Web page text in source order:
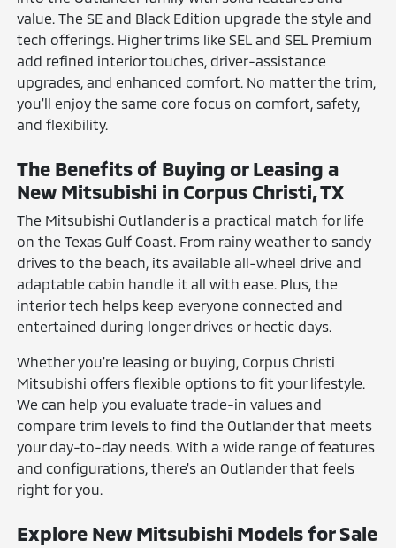
value. The SE and Black Edition upgrade the style and
tech offerings. Higher trims like SEL and SEL Premium
add refined interior touches, driver-assistance
upgrades, and enhanced comfort. No matter the trim,
you'll enjoy the same core focus on comfort, safety,
and flexibility.
The Benefits of Buying or Leasing a
New Mitsubishi in Corpus Christi, TX
The Mitsubishi Outlander is a practical match for life
on the Texas Gulf Coast. From rainy weather to sandy
drives to the beach, its available all-wheel drive and
adaptable cabin handle it all with ease. Plus, the
interior tech helps keep everyone connected and
entertained during longer drives or hectic days.
Whether you're leasing or buying, Corpus Christi
Mitsubishi offers flexible options to fit your lifestyle.
We can help you evaluate trade-in values and
compare trim levels to find the Outlander that meets
your day-to-day needs. With a wide range of features
and configurations, there's an Outlander that feels
right for you.
Explore New Mitsubishi Models for Sale